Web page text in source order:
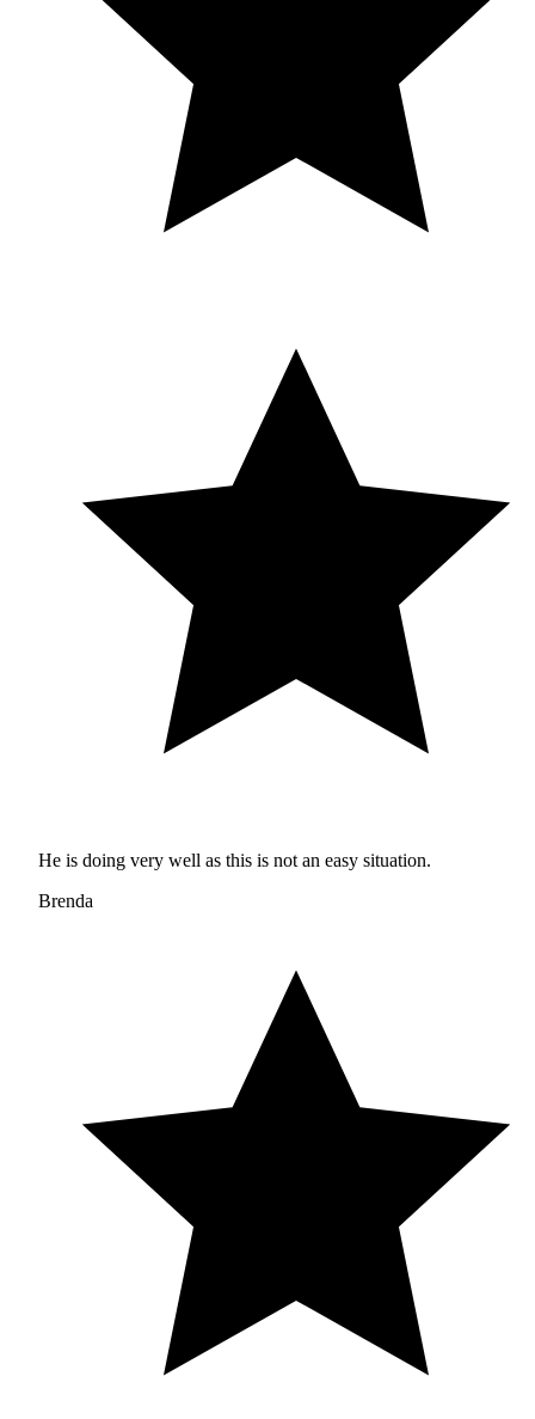
He is doing very well as this is not an easy situation.
Brenda